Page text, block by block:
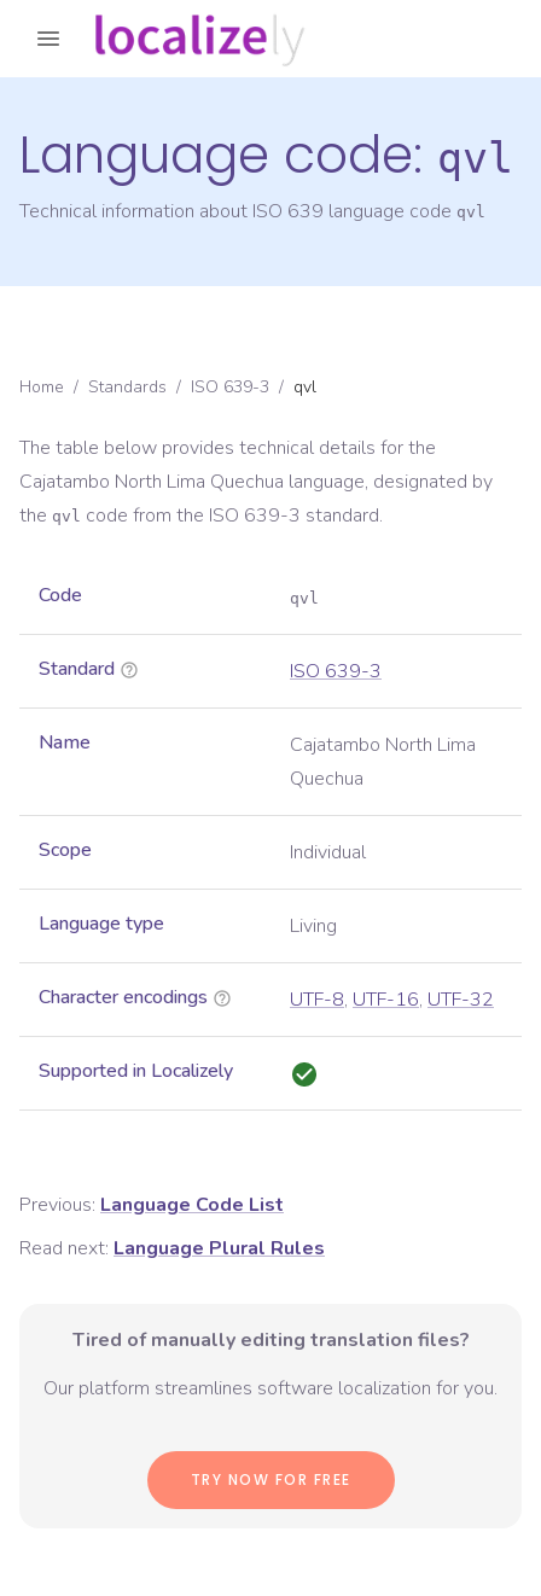
Language code: qvl
Technical information about ISO 639 language code qvl
Home / Standards / ISO 639-3 / qvl
The table below provides technical details for the
Cajatambo North Lima Quechua language, designated by
the qvl code from the ISO 639-3 standard.
Code qvl
Standard ISO 639-3
Name
Cajatambo North Lima
Quechua
Scope Individual
Language type Living
Character encodings UTF-8, UTF-16, UTF-32
Supported in Localizely
Previous: Language Code List
Read next: Language Plural Rules
Tired of manually editing translation files?
Our platform streamlines software localization for you.
TRY NOW FOR FREE